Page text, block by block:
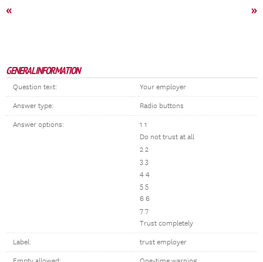
« »
GENERAL INFORMATION
Question text: Your employer
Answer type: Radio buttons
Answer options:
1 1
Do not trust at all
2 2
3 3
4 4
5 5
6 6
7 7
Trust completely
Label: trust employer